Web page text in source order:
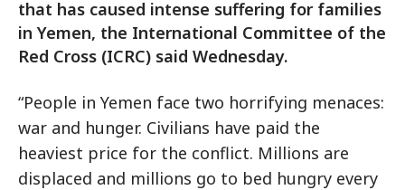
that has caused intense suffering for families
in Yemen, the International Committee of the
Red Cross (ICRC) said Wednesday.
“People in Yemen face two horrifying menaces:
war and hunger. Civilians have paid the
heaviest price for the conflict. Millions are
displaced and millions go to bed hungry every